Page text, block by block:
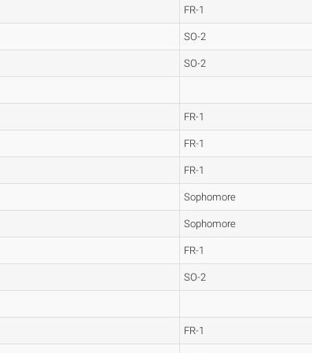
FR-1
SO-2
SO-2
FR-1
FR-1
FR-1
Sophomore
Sophomore
FR-1
SO-2
FR-1